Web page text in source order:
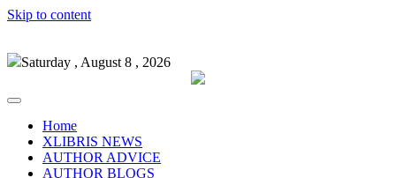
Skip to content
Saturday , August 8 , 2026
Home
XLIBRIS NEWS
AUTHOR ADVICE
AUTHOR BLOGS